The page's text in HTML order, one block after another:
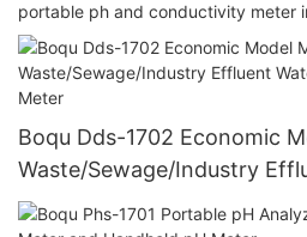
portable ph and conductivity meter
Boqu Dds-1702 Economic
Waste/Sewage/Industry
Conductivity Meter